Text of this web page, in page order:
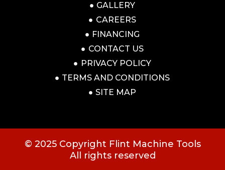
GALLERY
CAREERS
FINANCING
CONTACT US
PRIVACY POLICY
TERMS AND CONDITIONS
SITE MAP
© 2025 Copyright Flint Machine Tools
All rights reserved